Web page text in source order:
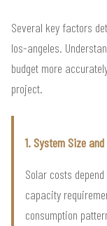
Several key factors
los-angeles.
budget more
project.
1. System Size
Solar costs
capacity
consumption